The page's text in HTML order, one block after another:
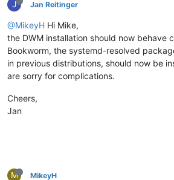
J Jan Reitinger
@MikeyH Hi Mike,
the DWM installation should now behave
Bookworm, the systemd-resolved
in previous distributions, should now be
are sorry for complications.
Cheers,
Jan
M MikeyH